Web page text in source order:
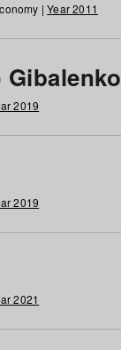
|Year 2011
2019
2019
2021